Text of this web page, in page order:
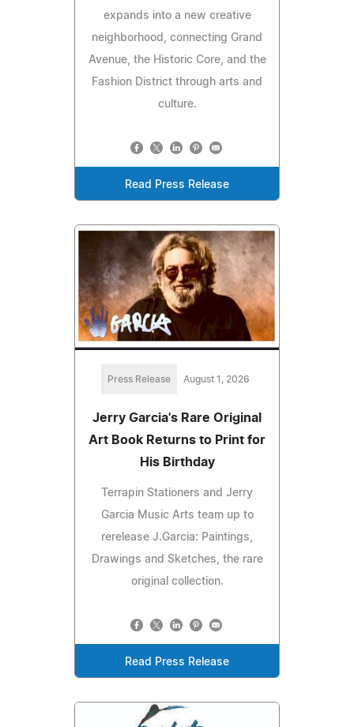
expands into a new creative
neighborhood, connecting Grand
Avenue, the Historic Core, and the
Fashion District through arts and
culture.
Read Press Release
Press Release August 1, 2026
Jerry Garcia's Rare Original
Art Book Returns to Print for
His Birthday
Terrapin Stationers and Jerry
Garcia Music Arts team up to
rerelease J.Garcia: Paintings,
Drawings and Sketches, the rare
original collection.
Read Press Release